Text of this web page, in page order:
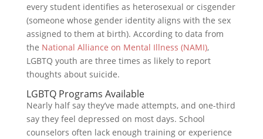
every student identifies as heterosexual or cisgender
(someone whose gender identity aligns with the sex
assigned to them at birth). According to data from
the National Alliance on Mental Illness (NAMI),
LGBTQ youth are three times as likely to report
thoughts about suicide.
LGBTQ Programs Available
Nearly half say they’ve made attempts, and one-third
say they feel depressed on most days. School
counselors often lack enough training or experience